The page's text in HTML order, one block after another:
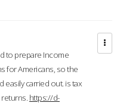
to prepare Income
for Americans, so the
carried out. is tax
https://d-